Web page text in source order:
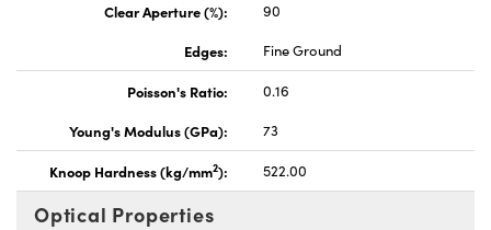
Clear Aperture (%):
90
Edges:
Fine Ground
Poisson's Ratio:
0.16
Young's Modulus (GPa):
73
Knoop Hardness (kg/mm2): 522.00
Optical Properties